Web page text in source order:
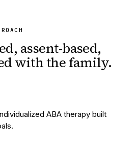
assent-based,
with the family.
ABA therapy built